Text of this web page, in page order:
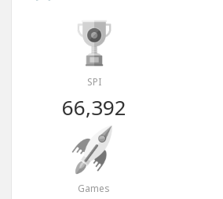
SPI
66,392
Games